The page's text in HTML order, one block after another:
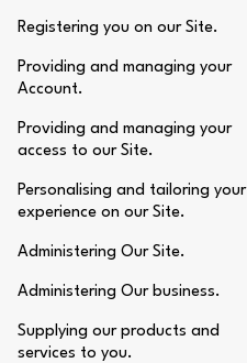
Registering you on our Site.
Providing and managing your
Account.
Providing and managing your
access to our Site.
Personalising and tailoring your
experience on our Site.
Administering Our Site.
Administering Our business.
Supplying our products and
services to you.